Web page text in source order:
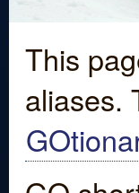
This
aliases.